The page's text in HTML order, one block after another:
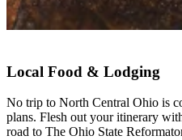
Local Food & Lodging
No trip to North Central Ohio is
plans. Flesh out your itinerary
road to The Ohio State